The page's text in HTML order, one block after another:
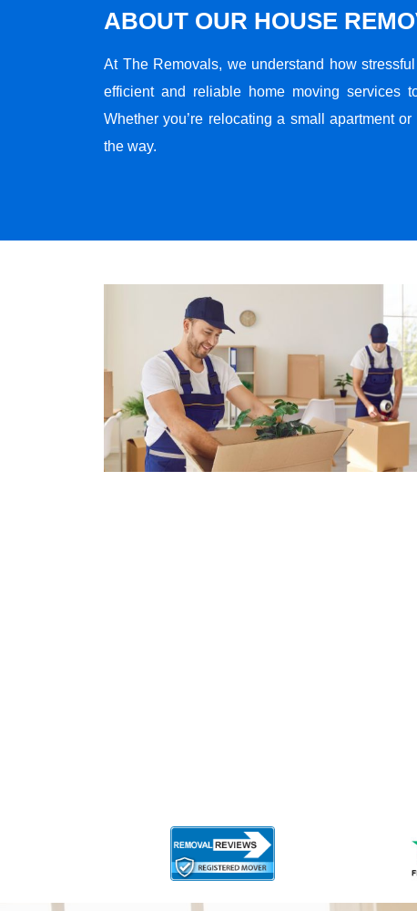
ABOUT OUR HOUSE
At The Removals, we understand how
efficient and reliable home moving services
Whether you’re relocating a small apartment
the way.